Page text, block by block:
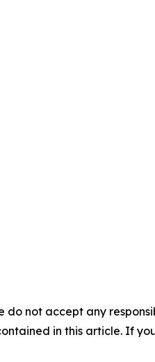
do not accept any
in this article. If